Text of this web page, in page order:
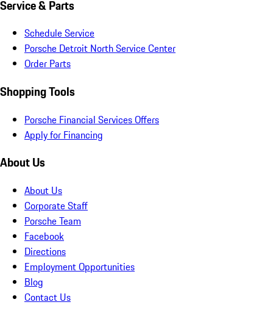
Service & Parts
Schedule Service
Porsche Detroit North Service Center
Order Parts
Shopping Tools
Porsche Financial Services Offers
Apply for Financing
About Us
About Us
Corporate Staff
Porsche Team
Facebook
Directions
Employment Opportunities
Blog
Contact Us